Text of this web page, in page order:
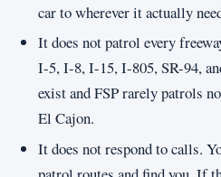
car to wherever it actually
It does not patrol every
I-5, I-8, I-15, I-805, SR-94,
exist and FSP rarely patrols
El Cajon.
It does not respond to calls.